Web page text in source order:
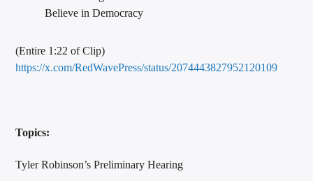
Believe in Democracy
(Entire 1:22 of Clip)
https://x.com/RedWavePress/status/2074443827952120109
Topics:
Tyler Robinson’s Preliminary Hearing